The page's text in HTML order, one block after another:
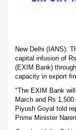
New Delhi (IANS):
capital infusion of
(EXIM Bank)
capacity in export
"The EXIM Bank
March and Rs
Piyush Goyal told
Prime Minister